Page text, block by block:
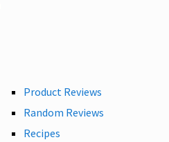
Product Reviews
Random Reviews
Recipes